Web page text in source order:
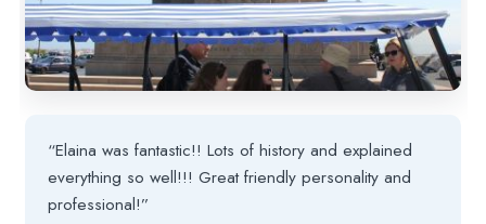
“Elaina was fantastic!! Lots of history and explained
everything so well!!! Great friendly personality and
professional!”